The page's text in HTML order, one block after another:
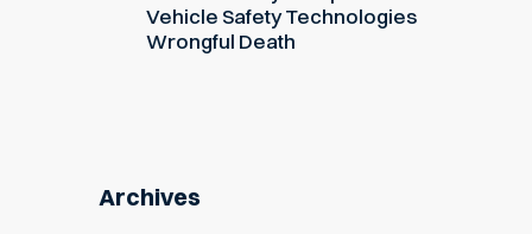
Vehicle Safety Technologies
Wrongful Death
Archives